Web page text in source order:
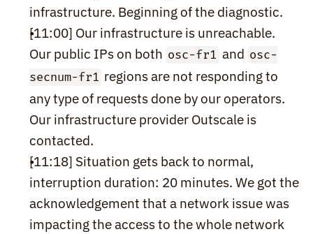
infrastructure. Beginning of the diagnostic.
[11:00] Our infrastructure is unreachable.
Our public IPs on both osc-fr1 and osc-
secnum-fr1 regions are not responding to
any type of requests done by our operators.
Our infrastructure provider Outscale is
contacted.
[11:18] Situation gets back to normal,
interruption duration: 20 minutes. We got the
acknowledgement that a network issue was
impacting the access to the whole network